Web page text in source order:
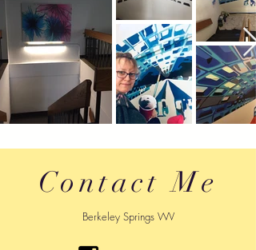
Contact Me
Berkeley Springs WV